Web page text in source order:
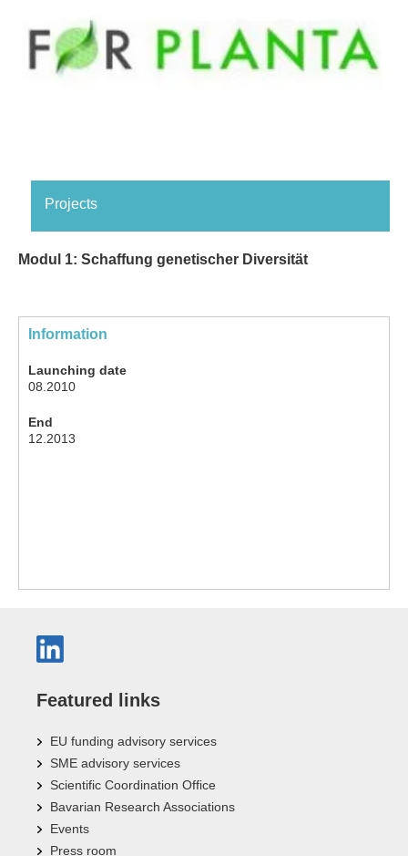
Projects
Modul 1: Schaffung genetischer Diversität
Information
Launching date
08.2010
End
12.2013
Featured links
EU funding advisory services
SME advisory services
Scientific Coordination Office
Bavarian Research Associations
Events
Press room